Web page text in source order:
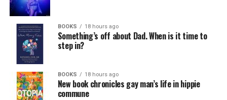
BOOKS 18 hours ago
Something’s off about Dad. When is it time to
step in?
BOOKS 18 hours ago
New book chronicles gay man’s life in hippie
commune